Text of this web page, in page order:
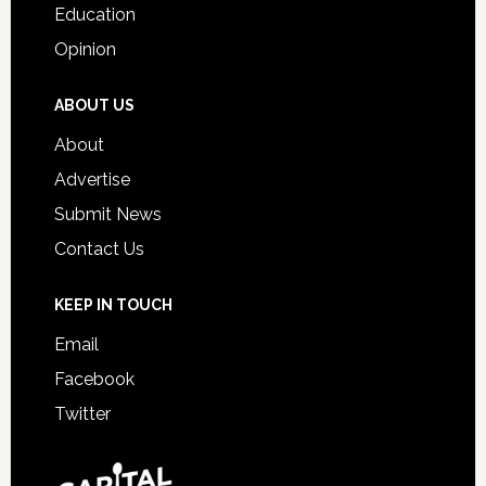
Education
Opinion
ABOUT US
About
Advertise
Submit News
Contact Us
KEEP IN TOUCH
Email
Facebook
Twitter